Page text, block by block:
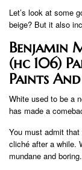
Let’s look at some
beige? But it also
Benjamin
(hc 106)
Paints
White used to be a
has made a
You must admit
cliché after a while.
mundane and boring.